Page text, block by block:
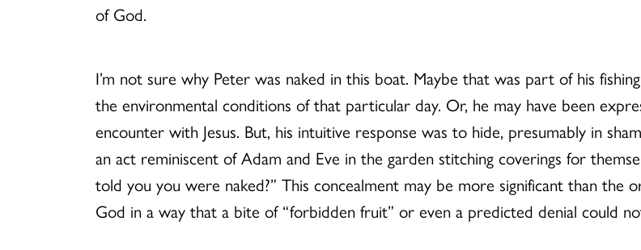
of God.
I’m not sure why Peter was naked in this boat. Maybe that was part of his
the environmental conditions of that particular day. Or, he may have been
encounter with Jesus. But, his intuitive response was to hide, presumably in
an act reminiscent of Adam and Eve in the garden stitching coverings for
told you you were naked?” This concealment may be more significant than the
God in a way that a bite of “forbidden fruit” or even a predicted denial could